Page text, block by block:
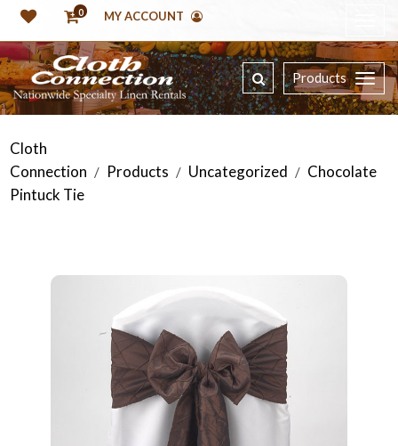
0 MY ACCOUNT
Products
Cloth
Connection / Products / Uncategorized / Chocolate
Pintuck Tie